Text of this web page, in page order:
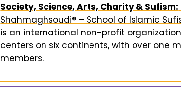
Society, Science, Arts, Charity & Sufism:
Shahmaghsoudi® – School of Islamic
is an international non-profit
centers on six continents, with over one
members.